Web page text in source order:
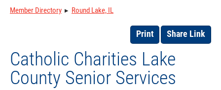
Member Directory ▸ Round Lake, IL
Print Share Link
Catholic Charities Lake
County Senior Services